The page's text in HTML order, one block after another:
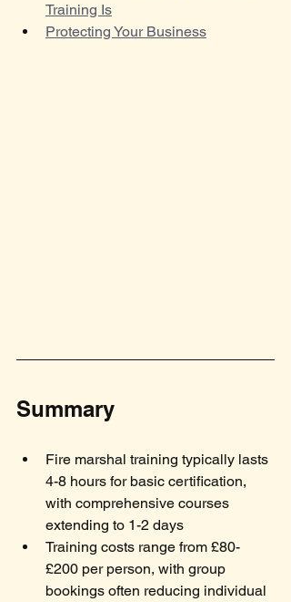
Training Is
Protecting Your Business
Summary
Fire marshal training typically lasts
4-8 hours for basic certification,
with comprehensive courses
extending to 1-2 days
Training costs range from £80-
£200 per person, with group
bookings often reducing individual